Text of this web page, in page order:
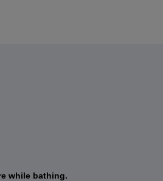
while bathing.